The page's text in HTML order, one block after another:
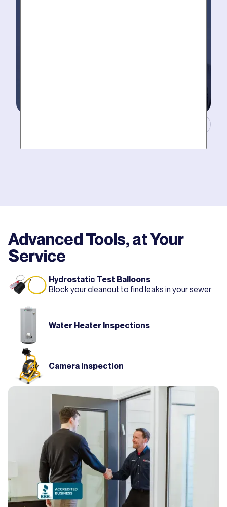
Mother hires world class plumbers. We back up their
Advanced Tools, at Your
Service
Hydrostatic Test Balloons
Block your cleanout to find leaks in your sewer
Water Heater Inspections
Camera Inspection